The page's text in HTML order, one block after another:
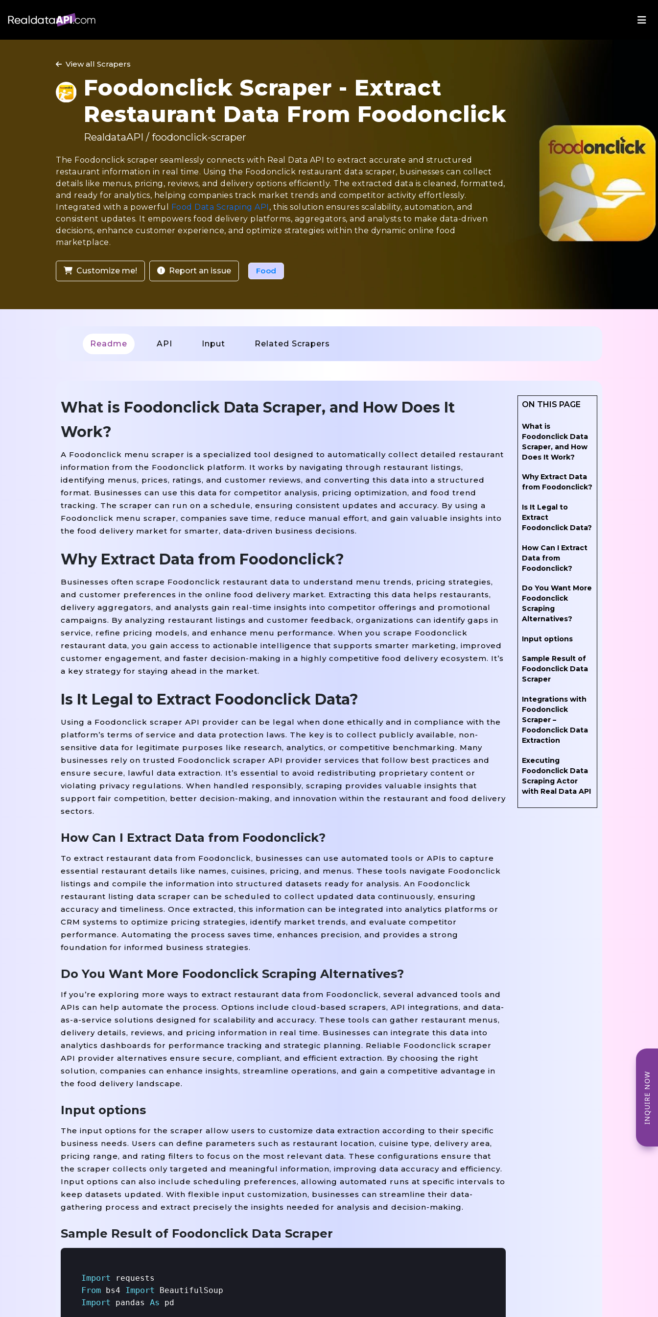
View all Scrapers
Foodonclick Scraper - Extract
Restaurant Data From Foodonclick
RealdataAPI / foodonclick-scraper
The Foodonclick scraper seamlessly connects with Real Data API to extract accurate and structured
restaurant information in real time. Using the Foodonclick restaurant data scraper, businesses can collect
details like menus, pricing, reviews, and delivery options efficiently. The extracted data is cleaned, formatted,
and ready for analytics, helping companies track market trends and competitor activity effortlessly.
Integrated with a powerful Food Data Scraping API , this solution ensures scalability, automation, and
consistent updates. It empowers food delivery platforms, aggregators, and analysts to make data-driven
decisions, enhance customer experience, and optimize strategies within the dynamic online food
marketplace.
Customize me! Report an issue Food
Readme API Input Related Scrapers
What is Foodonclick Data Scraper, and How Does It
Work?
A Foodonclick menu scraper is a specialized tool designed to automatically collect detailed restaurant
information from the Foodonclick platform. It works by navigating through restaurant listings,
identifying menus, prices, ratings, and customer reviews, and converting this data into a structured
format. Businesses can use this data for competitor analysis, pricing optimization, and food trend
tracking. The scraper can run on a schedule, ensuring consistent updates and accuracy. By using a
Foodonclick menu scraper, companies save time, reduce manual effort, and gain valuable insights into
the food delivery market for smarter, data-driven business decisions.
Why Extract Data from Foodonclick?
Businesses often scrape Foodonclick restaurant data to understand menu trends, pricing strategies,
and customer preferences in the online food delivery market. Extracting this data helps restaurants,
delivery aggregators, and analysts gain real-time insights into competitor offerings and promotional
campaigns. By analyzing restaurant listings and customer feedback, organizations can identify gaps in
service, refine pricing models, and enhance menu performance. When you scrape Foodonclick
restaurant data, you gain access to actionable intelligence that supports smarter marketing, improved
customer engagement, and faster decision-making in a highly competitive food delivery ecosystem. It’s
a key strategy for staying ahead in the market.
Is It Legal to Extract Foodonclick Data?
Using a Foodonclick scraper API provider can be legal when done ethically and in compliance with the
platform’s terms of service and data protection laws. The key is to collect publicly available, non-
sensitive data for legitimate purposes like research, analytics, or competitive benchmarking. Many
businesses rely on trusted Foodonclick scraper API provider services that follow best practices and
ensure secure, lawful data extraction. It’s essential to avoid redistributing proprietary content or
violating privacy regulations. When handled responsibly, scraping provides valuable insights that
support fair competition, better decision-making, and innovation within the restaurant and food delivery
sectors.
How Can I Extract Data from Foodonclick?
To extract restaurant data from Foodonclick, businesses can use automated tools or APIs to capture
essential restaurant details like names, cuisines, pricing, and menus. These tools navigate Foodonclick
listings and compile the information into structured datasets ready for analysis. An Foodonclick
restaurant listing data scraper can be scheduled to collect updated data continuously, ensuring
accuracy and timeliness. Once extracted, this information can be integrated into analytics platforms or
CRM systems to optimize pricing strategies, identify market trends, and evaluate competitor
performance. Automating the process saves time, enhances precision, and provides a strong
foundation for informed business strategies.
Do You Want More Foodonclick Scraping Alternatives?
If you’re exploring more ways to extract restaurant data from Foodonclick, several advanced tools and
APIs can help automate the process. Options include cloud-based scrapers, API integrations, and data-
as-a-service solutions designed for scalability and accuracy. These tools can gather restaurant menus,
delivery details, reviews, and pricing information in real time. Businesses can integrate this data into
analytics dashboards for performance tracking and strategic planning. Reliable Foodonclick scraper
API provider alternatives ensure secure, compliant, and efficient extraction. By choosing the right
solution, companies can enhance insights, streamline operations, and gain a competitive advantage in
the food delivery landscape.
Input options
The input options for the scraper allow users to customize data extraction according to their specific
business needs. Users can define parameters such as restaurant location, cuisine type, delivery area,
pricing range, and rating filters to focus on the most relevant data. These configurations ensure that
the scraper collects only targeted and meaningful information, improving data accuracy and efficiency.
Input options can also include scheduling preferences, allowing automated runs at specific intervals to
keep datasets updated. With flexible input customization, businesses can streamline their data-
gathering process and extract precisely the insights needed for analysis and decision-making.
Sample Result of Foodonclick Data Scraper
Import
From bs4 Import
Import pandas As pd
ON THIS PAGE
What is
Foodonclick Data
Scraper, and How
Does It Work?
Why Extract Data
from Foodonclick?
Is It Legal to
Extract
Foodonclick Data?
How Can I Extract
Data from
Foodonclick?
Do You Want More
Foodonclick
Scraping
Alternatives?
Input options
Sample Result of
Foodonclick Data
Scraper
Integrations with
Foodonclick
Scraper –
Foodonclick Data
Extraction
Executing
Foodonclick Data
Scraping Actor
with Real Data API
INQUIRE NOW